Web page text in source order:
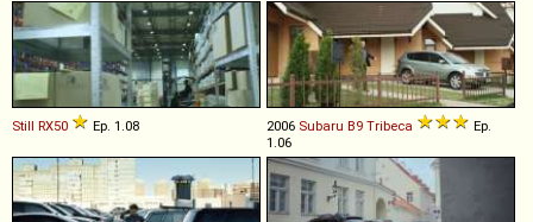
Still RX50 Ep. 1.08 2006 Subaru B9 Tribeca
Ep.
1.06